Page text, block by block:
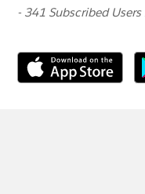
- 341 Subscribed